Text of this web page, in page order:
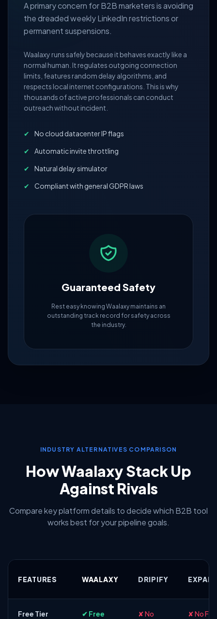
A primary concern for B2B marketers is avoiding
the dreaded weekly LinkedIn restrictions or
permanent suspensions.
Waalaxy runs safely because it behaves exactly like a
normal human. It regulates outgoing connection
limits, features random delay algorithms, and
respects local internet configurations. This is why
thousands of active professionals can conduct
outreach without incident.
✔
No cloud datacenter IP flags
✔
Automatic invite throttling
✔
Natural delay simulator
✔
Compliant with general GDPR laws
Guaranteed Safety
Rest easy knowing Waalaxy maintains an
outstanding track record for safety across
the industry.
INDUSTRY ALTERNATIVES COMPARISON
How Waalaxy Stack Up
Against Rivals
Compare key platform details to decide which B2B tool
works best for your pipeline goals.
FEATURES WAALAXY DRIPIFY
Free Tier ✔ Free ✘ No ✘ No